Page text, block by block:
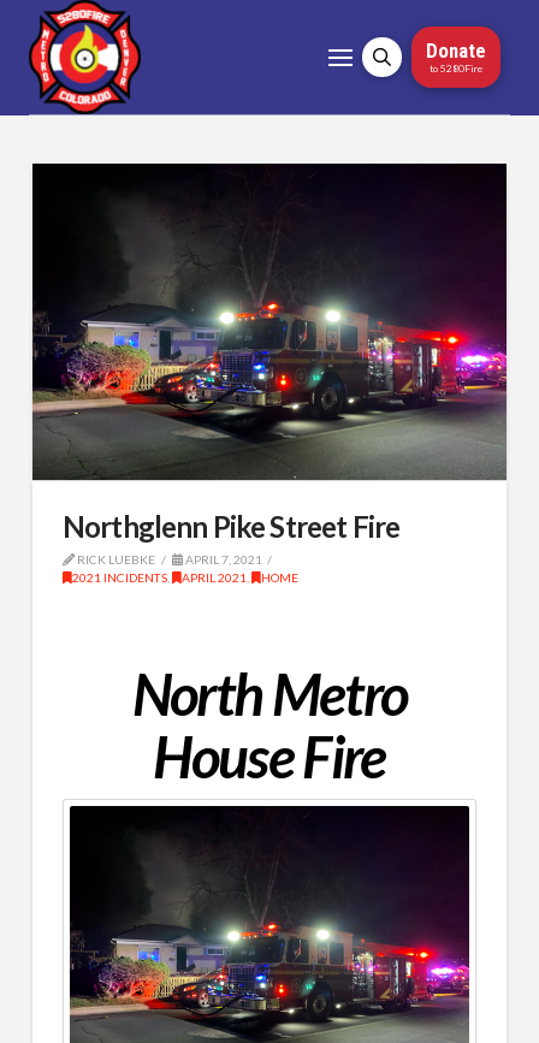
Donate
to 5280Fire
Northglenn Pike Street Fire
RICK LUEBKE
APRIL 7, 2021
2021 INCIDENTS, APRIL 2021 HOME
North Metro
House Fire